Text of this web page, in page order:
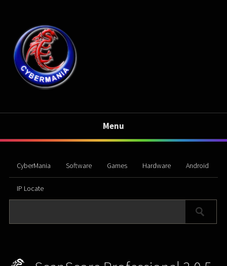
Menu
CyberMania Software Games Hardware Android
IP Locate